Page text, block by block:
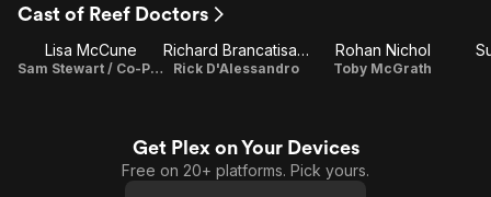
1
Cast of Reef Doctors
Lisa McCune
Sam Stewart / Co-Producer
Richard Brancatisano
Rick D'Alessandro
Rohan Nichol
Toby McGrath
Get Plex on Your Devices
Free on 20+ platforms. Pick yours.